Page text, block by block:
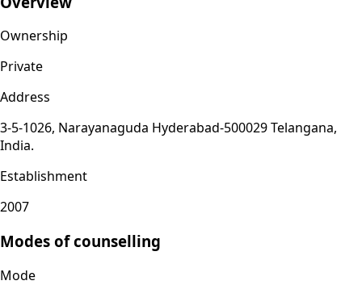
Ownership
Private
Address
3-5-1026, Narayanaguda Hyderabad-500029 Telangana,
India.
Establishment
2007
Modes of counselling
Mode